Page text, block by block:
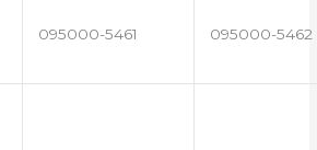
095000-5461 095000-5462